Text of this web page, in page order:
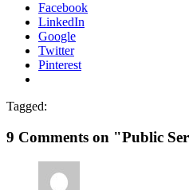
Facebook
LinkedIn
Google
Twitter
Pinterest
Tagged:
9 Comments on "Public